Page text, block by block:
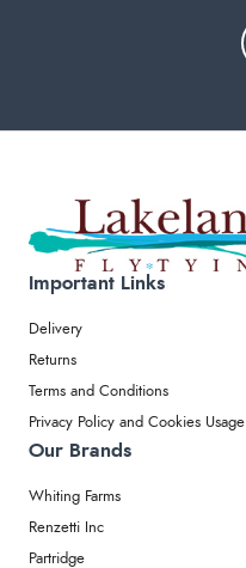
Important Links
Delivery
Returns
Terms and Conditions
Privacy Policy and Cookies Usage
Our Brands
Whiting Farms
Renzetti Inc
Partridge